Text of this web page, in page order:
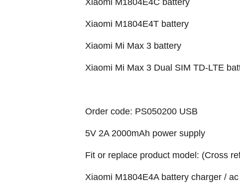
Xiaomi M1804E4C battery
Xiaomi M1804E4T battery
Xiaomi Mi Max 3 battery
Xiaomi Mi Max 3 Dual SIM TD-LTE
Order code: PS050200 USB
5V 2A 2000mAh power supply
Fit or replace product model: (Cross
Xiaomi M1804E4A battery charger /